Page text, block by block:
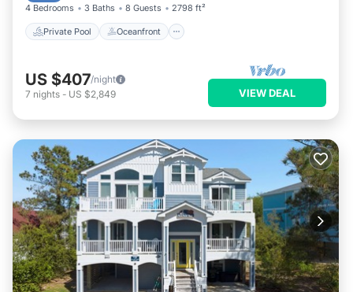
4 Bedrooms 3 Baths 8 Guests 2798 ft²
Private Pool Oceanfront
US $407/night
7 nights - US $2,849 VIEW DEAL